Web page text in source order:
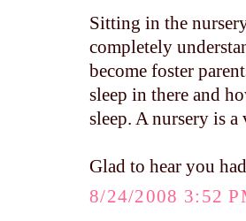
Sitting in the
completely
become foster
sleep in there and
sleep. A nursery is
Glad to hear you
8/24/2008 3:52